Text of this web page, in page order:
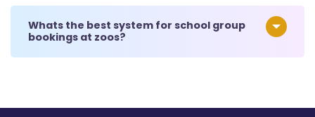
Whats the best system for school group
bookings at zoos?